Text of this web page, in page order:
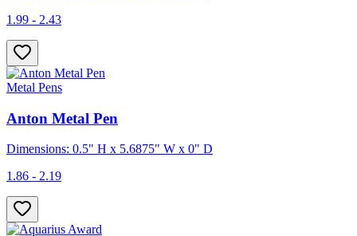
1.99 - 2.43
Metal Pens
Anton Metal Pen
Dimensions: 0.5" H x 5.6875" W x 0" D
1.86 - 2.19